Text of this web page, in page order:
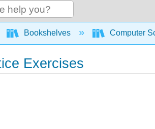
global hierarchy
Bookshelves Computer
Exercises